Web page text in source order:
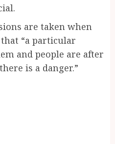
are taken when
“a particular
and people are after
is a danger.”